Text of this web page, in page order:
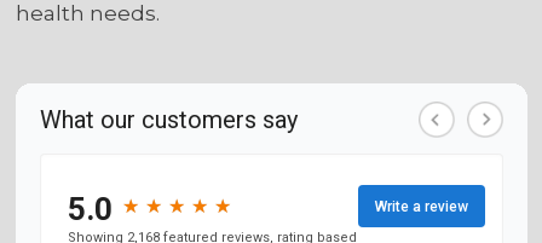
health needs.